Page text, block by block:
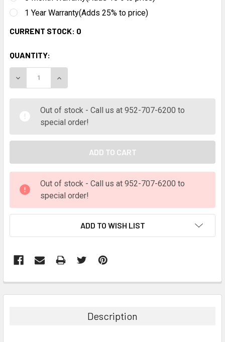
1 Year Warranty(Adds 25% to price)
CURRENT STOCK: 0
QUANTITY:
DECREASE QUANTITY:INCREASE QUANTITY:
Out of stock - Call us at 952-707-6200 to
special order!
Out of stock - Call us at 952-707-6200 to
special order!
ADD TO WISH LIST
BOUGHT
Description